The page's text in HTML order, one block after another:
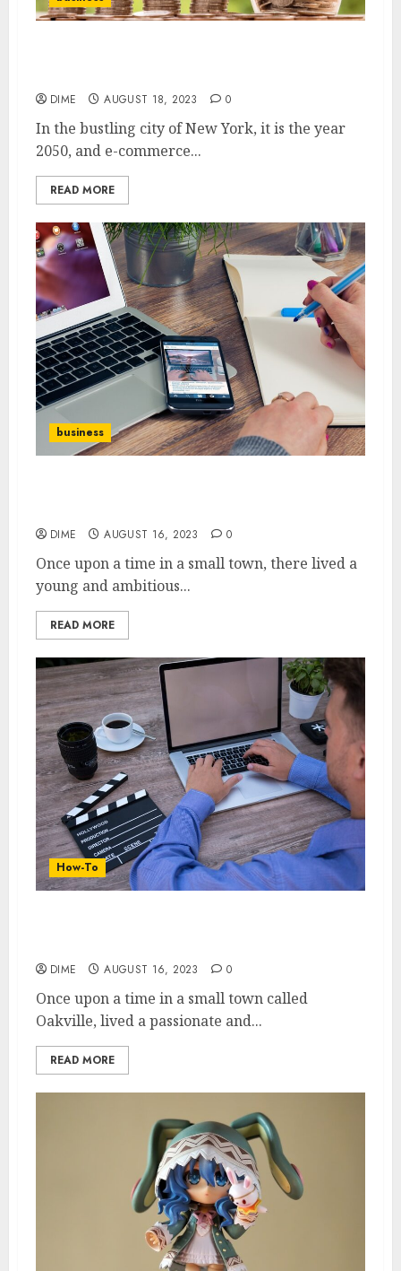
DIME AUGUST 18, 2023 0
In the bustling city of New York, it is the year
2050, and e-commerce...
READ MORE
business
DIME AUGUST 16, 2023 0
Once upon a time in a small town, there lived a
young and ambitious...
READ MORE
How-To
DIME AUGUST 16, 2023 0
Once upon a time in a small town called
Oakville, lived a passionate and...
READ MORE